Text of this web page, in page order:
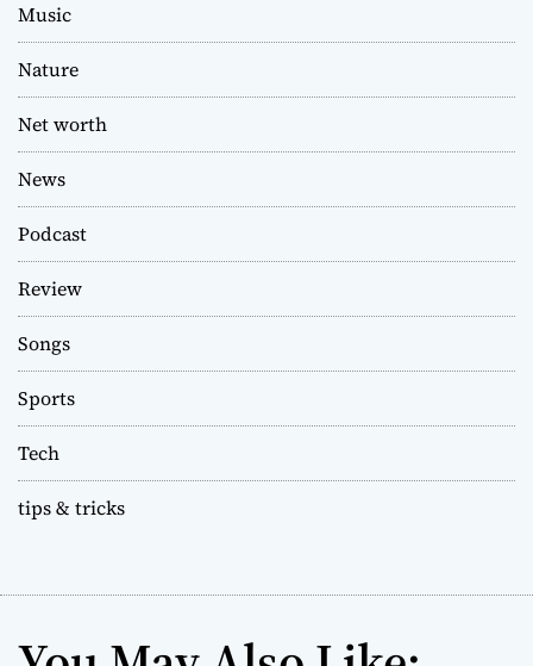
Music
Nature
Net worth
News
Podcast
Review
Songs
Sports
Tech
tips & tricks